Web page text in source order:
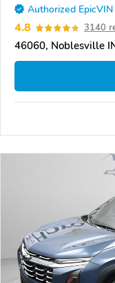
Authorized
4.8 3140
46060, Noblesville